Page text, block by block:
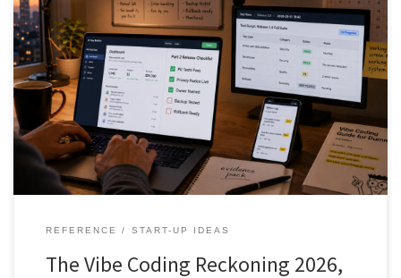
Vibe coding can turn ideas into working software fast, but a
working screen is not the same as a safe product. This article
explains how founders, solo builders, citizen developers and
enterprise teams can use AI app builders responsibly by applying
release gates, test scripts, documentation, privacy checks, access
controls and human review before real users or real data are
involved.
REFERENCE START-UP IDEAS
The Vibe Coding Reckoning 2026,